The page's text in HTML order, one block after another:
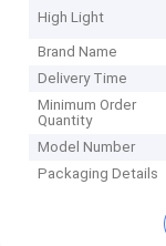
High Light
Brand Name
Delivery Time
Minimum Order
Quantity
Model Number
Packaging Details